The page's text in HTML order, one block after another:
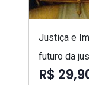
Justiça e
futuro da
R$